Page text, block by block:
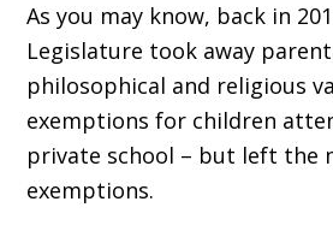
As you may know, back in
Legislature took away
philosophical and religious
exemptions for children
private school – but left the
exemptions.